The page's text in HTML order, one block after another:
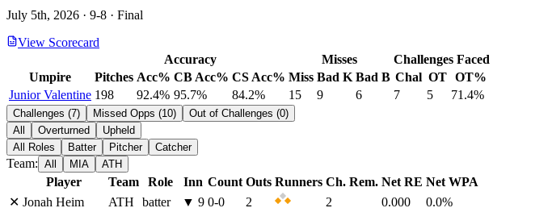
July 5th, 2026 · 9-8 · Final
View Scorecard
Accuracy
Misses
Challenges Faced
Umpire
Pitches Acc% CB Acc% CS Acc% Miss Bad K Bad B Chal OT
OT%
Junior Valentine 198 92.4% 95.7% 84.2% 15 9 6 7 5 71.4%
Challenges (7) Missed Opps (10) Out of Challenges (0)
All
Overturned
Upheld
All Roles
Batter Pitcher Catcher
Team: All MIA ATH
Player Team Role Inn Count Outs Runners Ch. Rem. Net RE Net WPA
✕ Jonah Heim ATH batter ▼ 9 0-0 2 2 0.000
0.0%